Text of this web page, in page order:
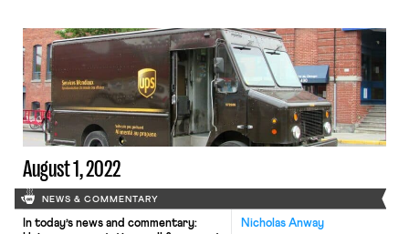
August 1, 2022
NEWS & COMMENTARY
Nicholas Anway
In today’s news and commentary: